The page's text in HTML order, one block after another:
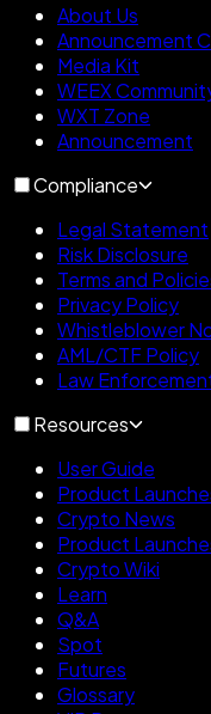
About Us
Announcement
Media Kit
WEEX
WXT Zone
Announcement
Compliance
Legal Statement
Risk Disclosure
Terms and
Privacy Policy
Whistleblower
AML/CTF Policy
Law
Resources
User Guide
Product
Crypto News
Product
Crypto Wiki
Learn
Q&A
Spot
Futures
Glossary